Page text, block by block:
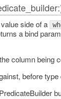
side of a
a bind
column being
before type